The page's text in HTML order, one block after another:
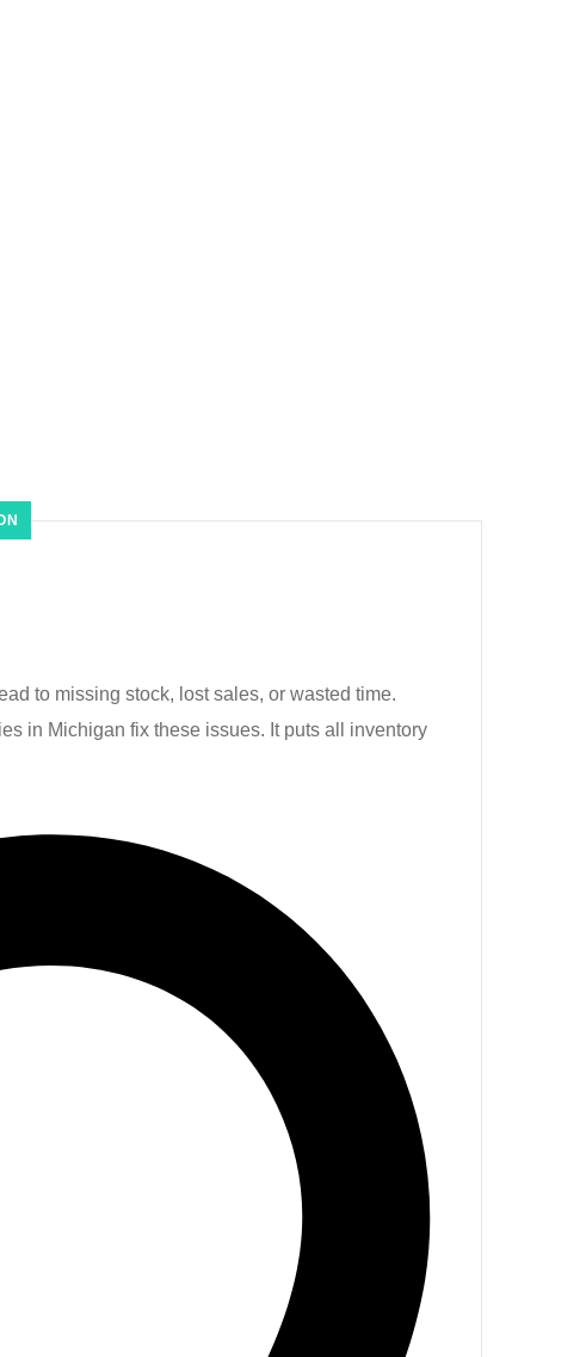
to missing stock, lost sales, or wasted time.
in Michigan fix these issues. It puts all inventory